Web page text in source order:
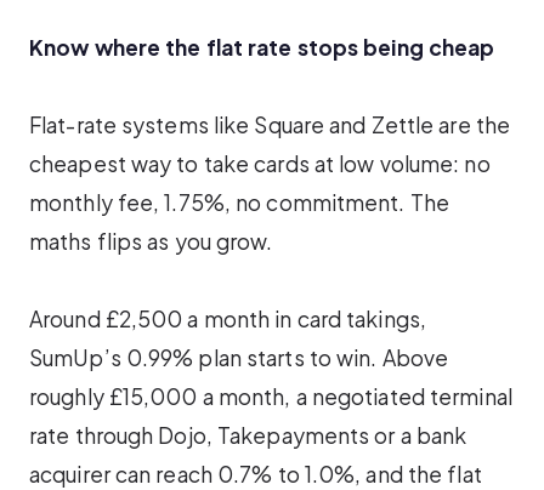
Know where the flat rate stops being cheap
Flat-rate systems like Square and Zettle are the
cheapest way to take cards at low volume: no
monthly fee, 1.75%, no commitment. The
maths flips as you grow.
Around £2,500 a month in card takings,
SumUp’s 0.99% plan starts to win. Above
roughly £15,000 a month, a negotiated terminal
rate through Dojo, Takepayments or a bank
acquirer can reach 0.7% to 1.0%, and the flat